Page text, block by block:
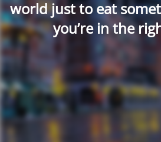
world just to eat
you’re in the